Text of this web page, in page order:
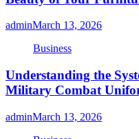
adminMarch 13, 2026
Business
Understanding the
Military Combat
adminMarch 13, 2026